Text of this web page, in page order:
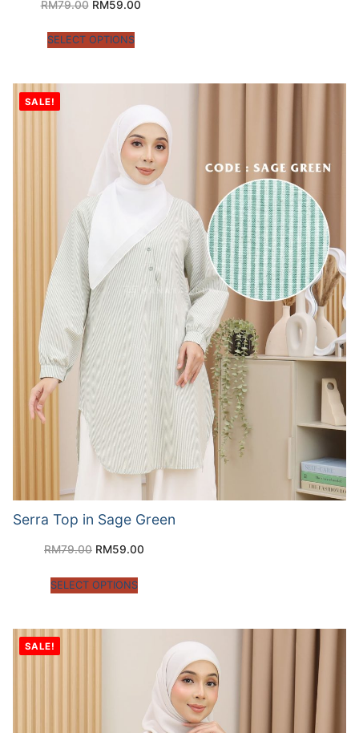
RM79.00 RM59.00
SELECT OPTIONS
SALE!
Serra Top in Sage Green
RM79.00 RM59.00
SELECT OPTIONS
SALE!